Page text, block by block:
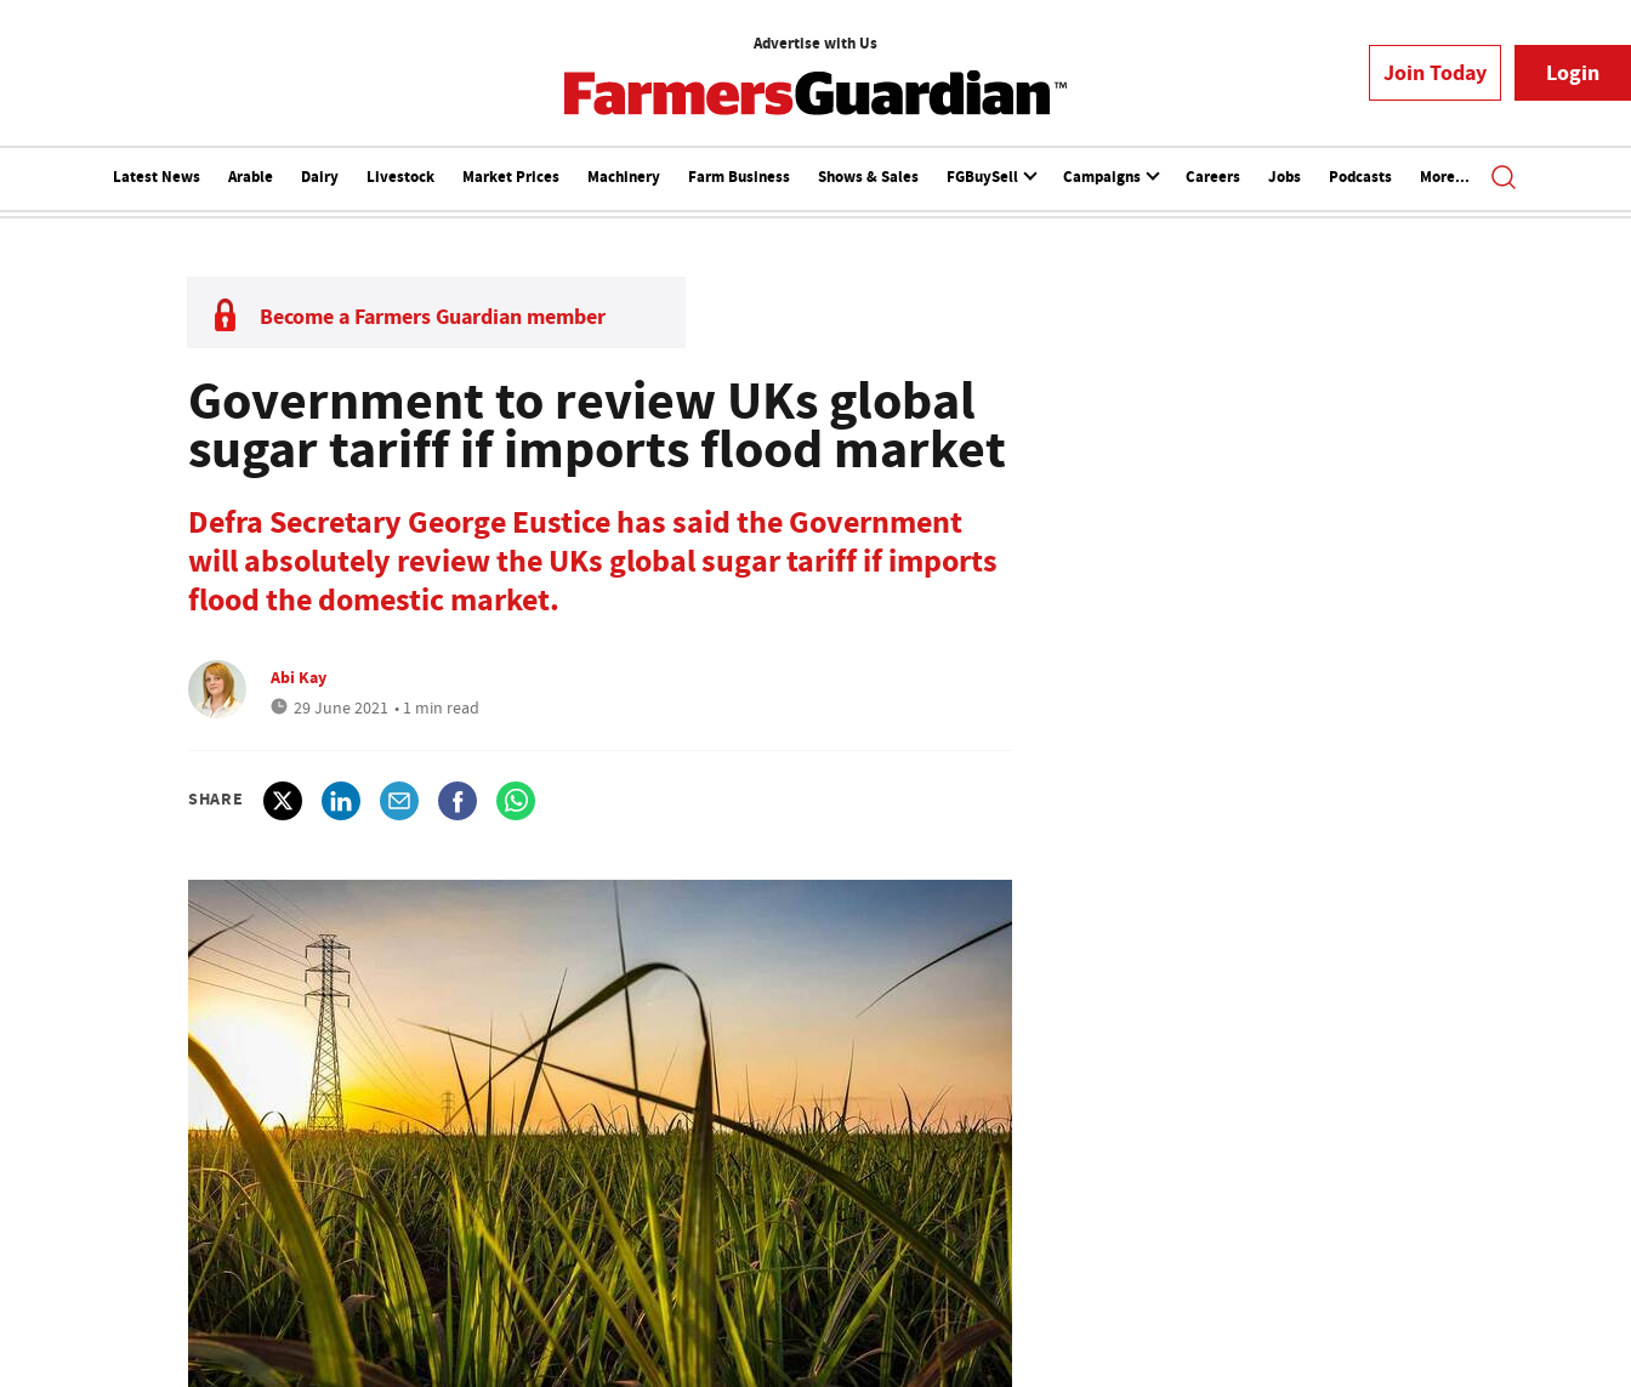
Advertise with Us
Join Today Login
Latest News Arable Dairy Livestock Market Prices Machinery Farm Business Shows & Sales FGBuySell Campaigns Careers Jobs Podcasts More...
Become a Farmers Guardian member
Government to review UKs global
sugar tariff if imports flood market
Defra Secretary George Eustice has said the Government
will absolutely review the UKs global sugar tariff if imports
flood the domestic market.
Abi Kay
29 June 2021 • 1 min read
SHARE